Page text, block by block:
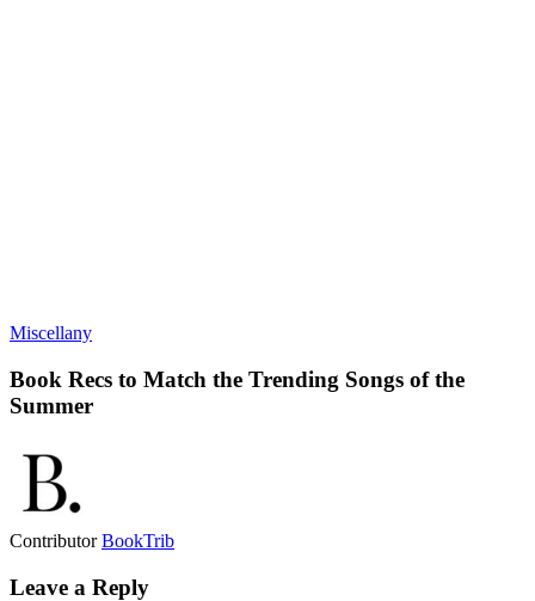
Miscellany
Book Recs to Match the Trending Songs of the
Summer
ContributorBookTrib
Leave a Reply